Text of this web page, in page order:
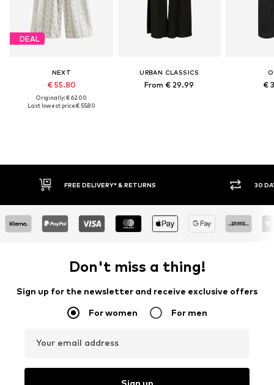
DEAL
NEXT
€ 55.80
Originally: € 62.00
Last lowest price:€ 55.80
URBAN CLASSICS
From € 29.99 €
DELIVERY* & RETURNS 30 DAY RETURN POLICY
Don't miss a thing!
Sign up for the newsletter and receive exclusive offers
For women For men
Your email address
Sign up